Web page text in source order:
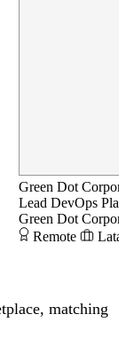
Green Dot
Lead DevOps
Green Dot
Remote
matching